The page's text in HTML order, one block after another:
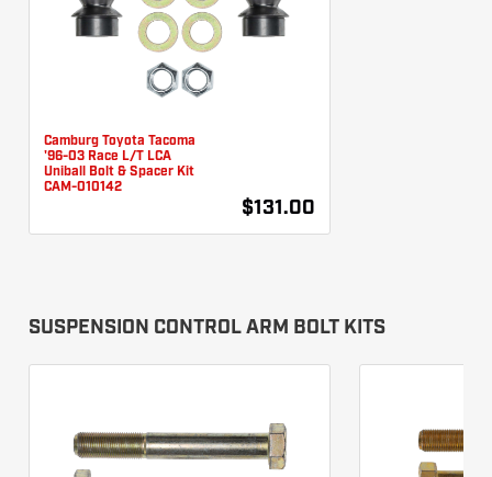
Camburg Toyota Tacoma
'96-03 Race L/T LCA
Uniball Bolt & Spacer Kit
CAM-010142
$131.00
SUSPENSION CONTROL ARM BOLT KITS